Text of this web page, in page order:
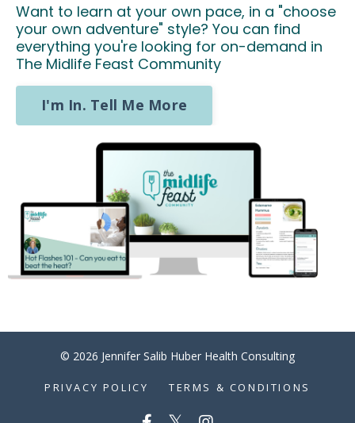
Want to learn at your own pace, in a "choose
your own adventure" style? You can find
everything you're looking for on-demand in
The Midlife Feast Community
I'm In. Tell Me More
© 2026 Jennifer Salib Huber Health Consulting
PRIVACY POLICY TERMS & CONDITIONS